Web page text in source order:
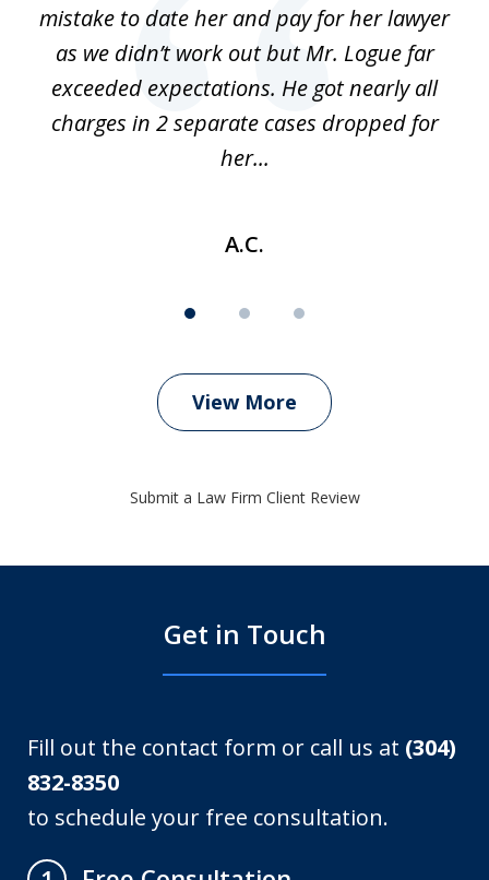
mistake to date her and pay for her lawyer
as we didn’t work out but Mr. Logue far
exceeded expectations. He got nearly all
charges in 2 separate cases dropped for
her...
A.C.
View More
Submit a Law Firm Client Review
Get in Touch
Fill out the contact form or call us at (304)
832-8350
to schedule your free consultation.